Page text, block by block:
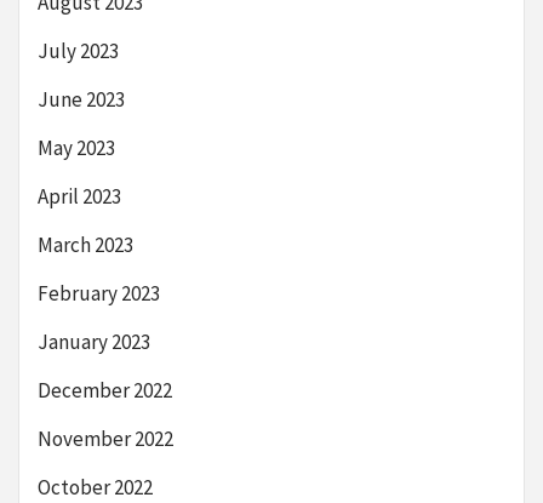
July 2023
June 2023
May 2023
April 2023
March 2023
February 2023
January 2023
December 2022
November 2022
October 2022